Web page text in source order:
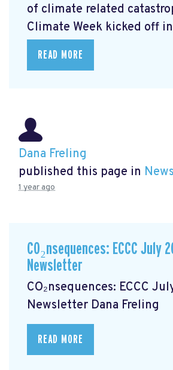
of climate related
Climate Week kicked off
READ MORE
Dana Freling
published this page in News
1 year ago
CO₂nsequences: ECCC July
Newsletter
CO₂nsequences: ECCC
Newsletter Dana Freling
READ MORE